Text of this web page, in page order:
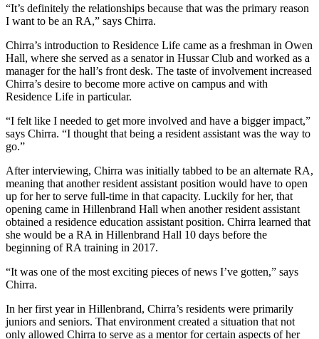
“It’s definitely the relationships because that was the primary reason
I want to be an RA,” says Chirra.
Chirra’s introduction to Residence Life came as a freshman in Owen
Hall, where she served as a senator in Hussar Club and worked as a
manager for the hall’s front desk. The taste of involvement increased
Chirra’s desire to become more active on campus and with
Residence Life in particular.
“I felt like I needed to get more involved and have a bigger impact,”
says Chirra. “I thought that being a resident assistant was the way to
go.”
After interviewing, Chirra was initially tabbed to be an alternate RA,
meaning that another resident assistant position would have to open
up for her to serve full-time in that capacity. Luckily for her, that
opening came in Hillenbrand Hall when another resident assistant
obtained a residence education assistant position. Chirra learned that
she would be a RA in Hillenbrand Hall 10 days before the
beginning of RA training in 2017.
“It was one of the most exciting pieces of news I’ve gotten,” says
Chirra.
In her first year in Hillenbrand, Chirra’s residents were primarily
juniors and seniors. That environment created a situation that not
only allowed Chirra to serve as a mentor for certain aspects of her